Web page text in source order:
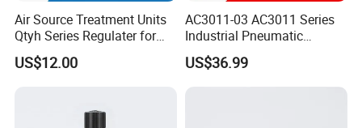
Air Source Treatment Units
Qtyh Series Regulater for
High Pressure Most Popular
US$12.00
AC3011-03 AC3011 Series
Industrial Pneumatic
Component Auto Air
Compressor Source Water
Treatment Frl Units Pressure
US$36.99